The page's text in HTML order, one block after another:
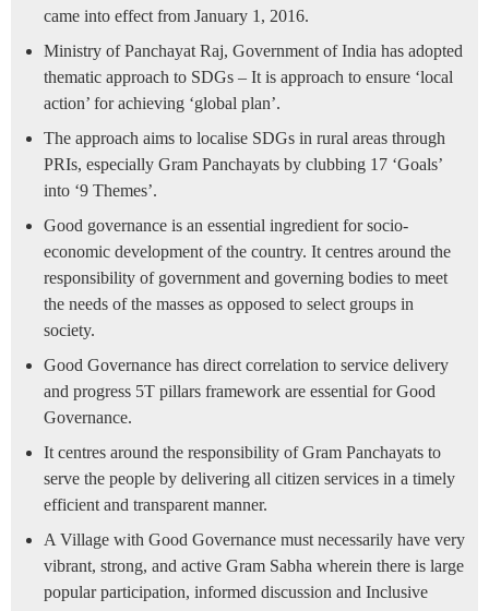
came into effect from January 1, 2016.
Ministry of Panchayat Raj, Government of India has adopted
thematic approach to SDGs – It is approach to ensure ‘local
action’ for achieving ‘global plan’.
The approach aims to localise SDGs in rural areas through
PRIs, especially Gram Panchayats by clubbing 17 ‘Goals’
into ‘9 Themes’.
Good governance is an essential ingredient for socio-
economic development of the country. It centres around the
responsibility of government and governing bodies to meet
the needs of the masses as opposed to select groups in
society.
Good Governance has direct correlation to service delivery
and progress 5T pillars framework are essential for Good
Governance.
It centres around the responsibility of Gram Panchayats to
serve the people by delivering all citizen services in a timely
efficient and transparent manner.
A Village with Good Governance must necessarily have very
vibrant, strong, and active Gram Sabha wherein there is large
popular participation, informed discussion and Inclusive